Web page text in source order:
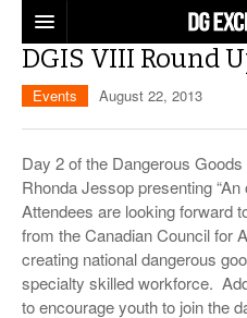
REGULATIONS
INTERNATIONAL
ARTICLES
SUPPLY CHAIN MOVES
WEEKLY REPORTS
TOPICS
LITHIUM BATTERIES
TRAINING
INFOGRAPHICS
DGIS VIII Round
Events August 22, 2013
Day 2 of the Dangerous
Rhonda Jessop presenting
Attendees are looking forward
from the Canadian Council for
creating national dangerous
specialty skilled workforce.
to encourage youth to join the